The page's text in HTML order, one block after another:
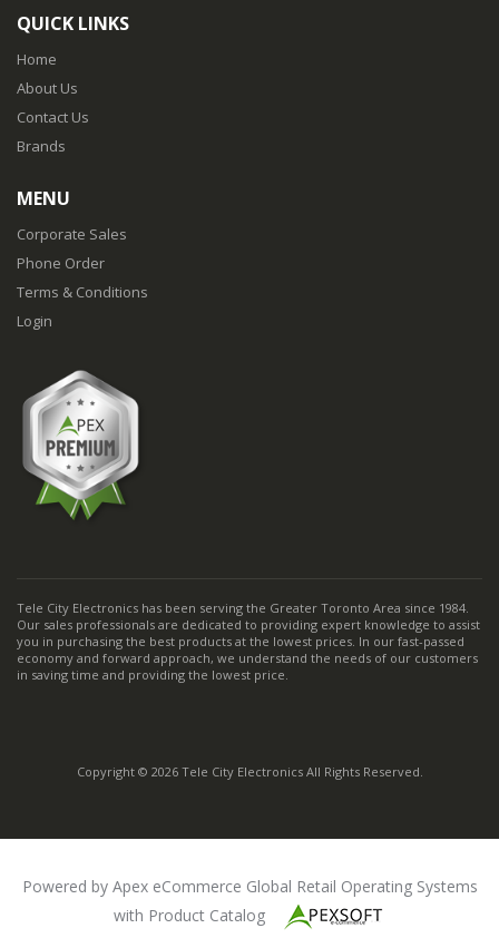
QUICK LINKS
Home
About Us
Contact Us
Brands
MENU
Corporate Sales
Phone Order
Terms & Conditions
Login
Tele City Electronics has been serving the Greater Toronto Area since 1984.
Our sales professionals are dedicated to providing expert knowledge to assist
you in purchasing the best products at the lowest prices. In our fast-passed
economy and forward approach, we understand the needs of our customers
in saving time and providing the lowest price.
Copyright © 2026 Tele City Electronics All Rights Reserved.
Powered by Apex eCommerce Global Retail Operating Systems
with Product Catalog